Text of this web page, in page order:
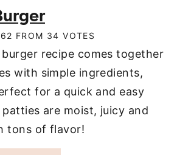
FROM 34 VOTES
recipe comes together
with simple ingredients,
for a quick and easy
patties are moist, juicy and
tons of flavor!